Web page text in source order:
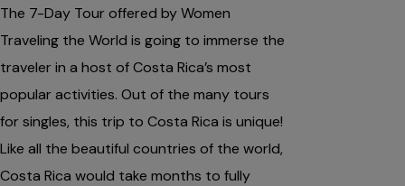
The 7-Day Tour offered by Women
Traveling the World is going to immerse the
traveler in a host of Costa Rica’s most
popular activities. Out of the many tours
for singles, this trip to Costa Rica is unique!
Like all the beautiful countries of the world,
Costa Rica would take months to fully